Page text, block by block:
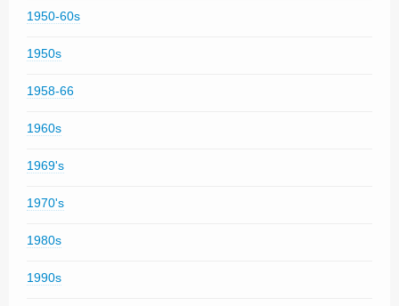
1950-60s
1950s
1958-66
1960s
1969's
1970's
1980s
1990s